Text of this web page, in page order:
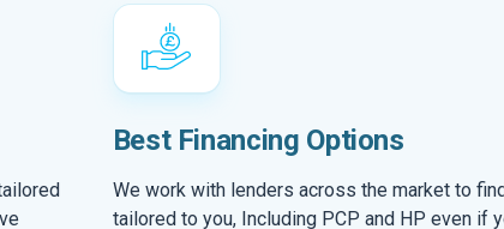
Best Financing Options
We work with lenders across the market to
tailored to you, Including PCP and HP even if